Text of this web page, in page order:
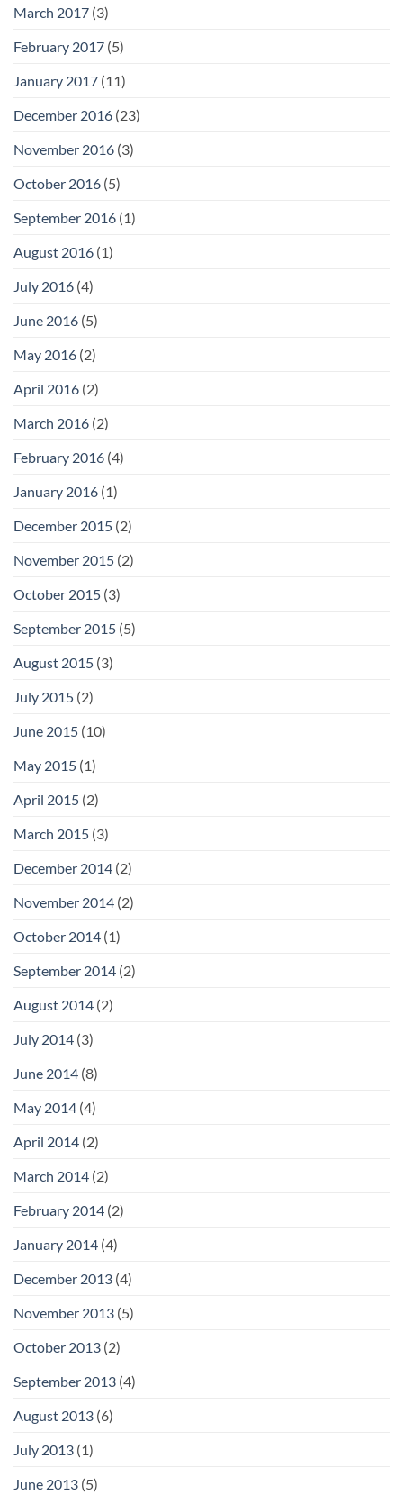
March 2017 (3)
February 2017 (5)
January 2017 (11)
December 2016 (23)
November 2016 (3)
October 2016 (5)
September 2016 (1)
August 2016 (1)
July 2016 (4)
June 2016 (5)
May 2016 (2)
April 2016 (2)
March 2016 (2)
February 2016 (4)
January 2016 (1)
December 2015 (2)
November 2015 (2)
October 2015 (3)
September 2015 (5)
August 2015 (3)
July 2015 (2)
June 2015 (10)
May 2015 (1)
April 2015 (2)
March 2015 (3)
December 2014 (2)
November 2014 (2)
October 2014 (1)
September 2014 (2)
August 2014 (2)
July 2014 (3)
June 2014 (8)
May 2014 (4)
April 2014 (2)
March 2014 (2)
February 2014 (2)
January 2014 (4)
December 2013 (4)
November 2013 (5)
October 2013 (2)
September 2013 (4)
August 2013 (6)
July 2013 (1)
June 2013 (5)